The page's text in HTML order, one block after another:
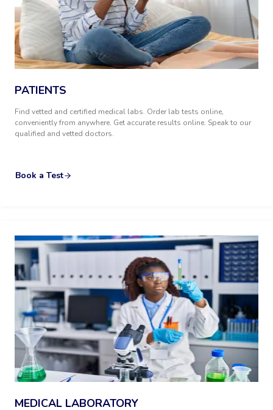
PATIENTS
Find vetted and certified medical labs. Order lab tests online,
conveniently from anywhere. Get accurate results online. Speak to our
qualified and vetted doctors.
Book a Test
MEDICAL LABORATORY